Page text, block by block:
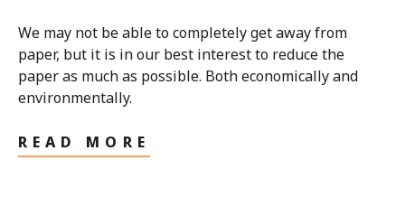
We may not be able to completely get away from
paper, but it is in our best interest to reduce the
paper as much as possible. Both economically and
environmentally.
READ MORE